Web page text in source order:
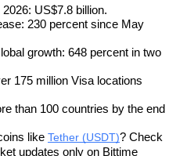
US$7.8 billion.
230 percent since May
growth: 648 percent in two
175 million Visa locations
than 100 countries by the end
like Tether (USDT)? Check
updates only on Bittime